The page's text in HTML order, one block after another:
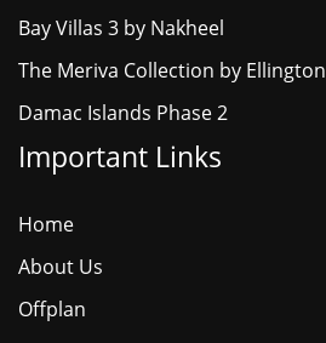
Bay Villas 3 by Nakheel
The Meriva Collection by Ellington
Damac Islands Phase 2
Important Links
Home
About Us
Offplan